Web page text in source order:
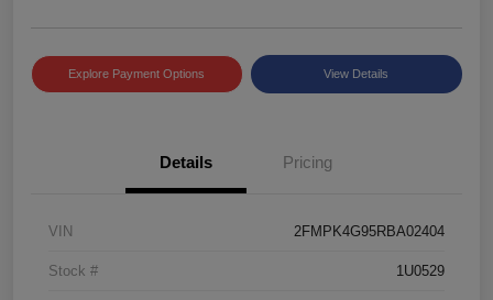
Explore Payment Options View Details
Details Pricing
VIN 2FMPK4G95RBA02404
Stock # 1U0529